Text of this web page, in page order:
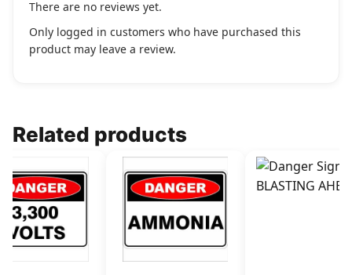
There are no reviews yet.
Only logged in customers who have purchased this
product may leave a review.
Related products